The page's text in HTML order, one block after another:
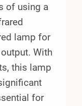
of using a
lamp for
With
this lamp
for